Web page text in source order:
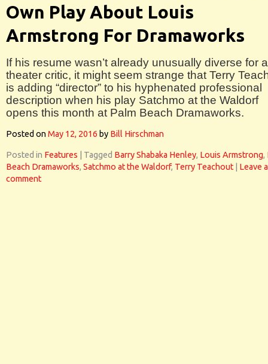
Own Play About Louis
Armstrong For Dramaworks
If his resume wasn’t already unusually diverse for a
theater critic, it might seem strange that Terry
is adding “director” to his hyphenated professional
description when his play Satchmo at the Waldorf
opens this month at Palm Beach Dramaworks.
Posted onMay 12, 2016 by Bill Hirschman
Posted in Features Tagged Barry Shabaka Henley, Louis Armstrong,
Beach Dramaworks, Satchmo at the Waldorf, Terry Teachout
Leave a
comment